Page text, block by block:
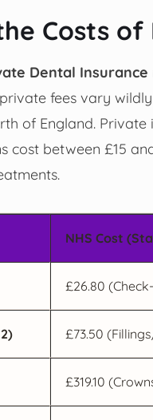
Costs
Dental Insurance
fees vary
of England.
cost between £15
NHS Cost
£26.80
£73.50
£319.10